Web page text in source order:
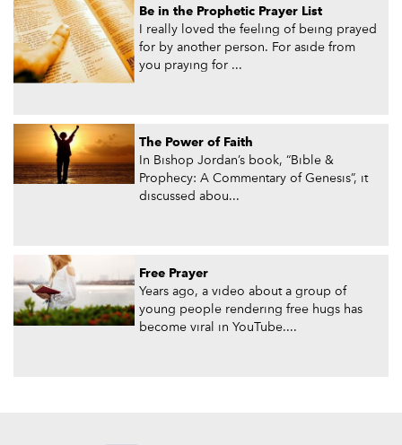
Be in the Prophetic Prayer List
I really loved the feeling of being prayed
for by another person. For aside from
you praying for ...
The Power of Faith
In Bishop Jordan’s book, “Bible &
Prophecy: A Commentary of Genesis”, it
discussed abou...
Free Prayer
Years ago, a video about a group of
young people rendering free hugs has
become viral in YouTube....